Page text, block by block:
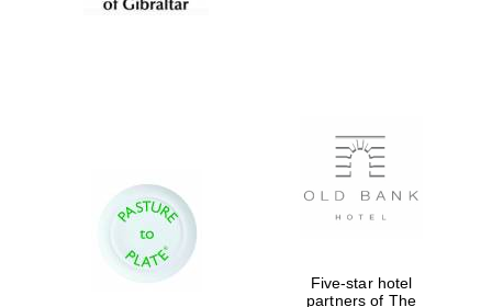
New College
founded 1379
Five-star hotel
partners of The